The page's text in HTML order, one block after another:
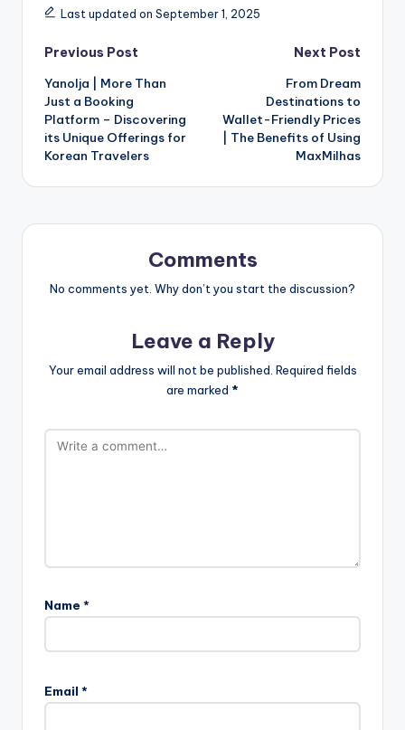
Last updated on September 1, 2025
Previous Post
Yanolja | More Than
Just a Booking
Platform – Discovering
its Unique Offerings for
Korean Travelers
Next Post
From Dream
Destinations to
Wallet-Friendly Prices
| The Benefits of Using
MaxMilhas
Comments
No comments yet. Why don’t you start the discussion?
Leave a Reply
Your email address will not be published. Required fields
are marked *
Name *
Email *